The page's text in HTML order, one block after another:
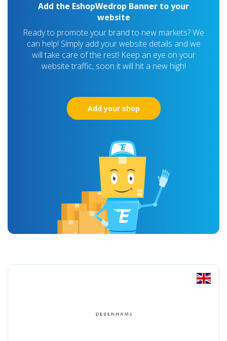
Add the EshopWedrop Banner to your
website
Ready to promote your brand to new markets? We
can help! Simply add your website details and we
will take care of the rest! Keep an eye on your
website traffic, soon it will hit a new high!
Add your shop